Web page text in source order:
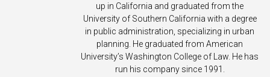
up in California and graduated from the
University of Southern California with a degree
in public administration, specializing in urban
planning. He graduated from American
University’s Washington College of Law. He has
run his company since 1991.